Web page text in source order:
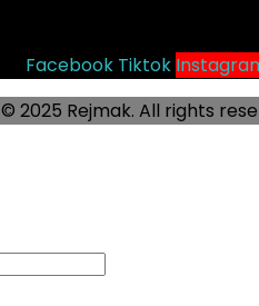
Facebook Tiktok
© 2025 Rejmak. All rights